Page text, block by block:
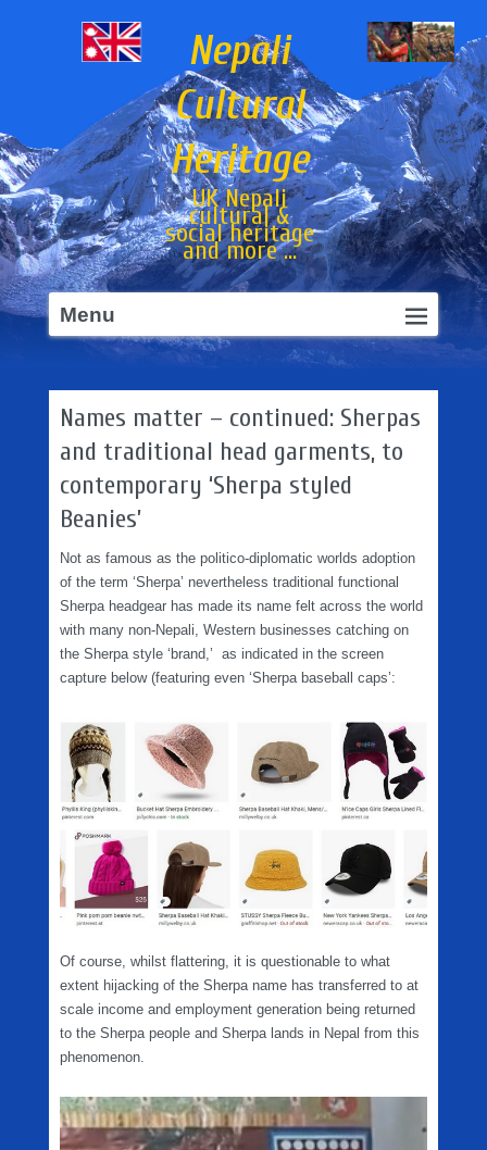
Nepali
Cultural
Heritage
UK Nepali
cultural &
social heritage
and more ...
Primary
menu
Skip
to
primary
content
Menu
Names matter – continued: Sherpas
and traditional head garments, to
contemporary ‘Sherpa styled
Beanies’
Not as famous as the politico-diplomatic worlds adoption
of the term ‘Sherpa’ nevertheless traditional functional
Sherpa headgear has made its name felt across the world
with many non-Nepali, Western businesses catching on
the Sherpa style ‘brand,’ as indicated in the screen
capture below (featuring even ‘Sherpa baseball caps’:
Of course, whilst flattering, it is questionable to what
extent hijacking of the Sherpa name has transferred to at
scale income and employment generation being returned
to the Sherpa people and Sherpa lands in Nepal from this
phenomenon.